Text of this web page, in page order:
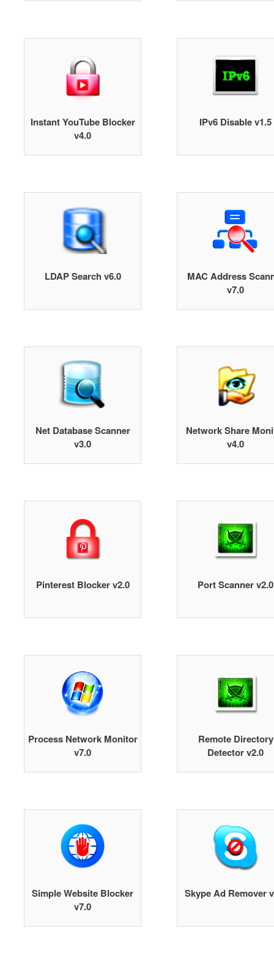
Instant YouTube Blocker
v4.0
IPv6 Disable v1.5
LDAP Search v6.0
MAC Address
v7.0
Net Database Scanner
v3.0
Network Share
v4.0
Pinterest Blocker v2.0 Port Scanner v2.0
Process Network Monitor
v7.0
Remote Directory
Detector v2.0
Simple Website Blocker
v7.0
Skype Ad Remover